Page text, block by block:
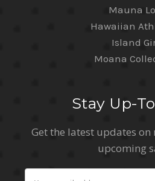
Mauna
Hawaiian
Island
Moana
Stay Up-
Get the latest updates
upcoming